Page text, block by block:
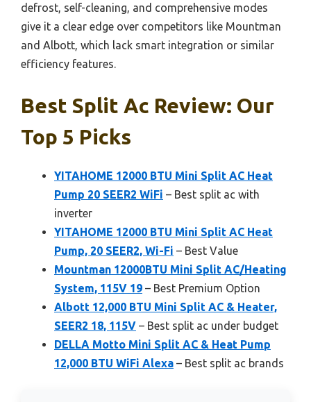
defrost, self-cleaning, and comprehensive modes
give it a clear edge over competitors like Mountman
and Albott, which lack smart integration or similar
efficiency features.
Best Split Ac Review: Our
Top 5 Picks
YITAHOME 12000 BTU Mini Split AC Heat
Pump 20 SEER2 WiFi – Best split ac with
inverter
YITAHOME 12000 BTU Mini Split AC Heat
Pump, 20 SEER2, Wi-Fi – Best Value
Mountman 12000BTU Mini Split AC/Heating
System, 115V 19 – Best Premium Option
Albott 12,000 BTU Mini Split AC & Heater,
SEER2 18, 115V – Best split ac under budget
DELLA Motto Mini Split AC & Heat Pump
12,000 BTU WiFi Alexa – Best split ac brands